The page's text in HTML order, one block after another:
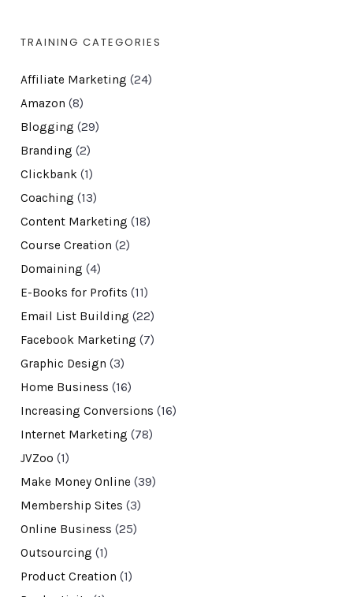
TRAINING CATEGORIES
Affiliate Marketing (24)
Amazon (8)
Blogging (29)
Branding (2)
Clickbank(1)
Coaching (13)
Content Marketing (18)
Course Creation (2)
Domaining (4)
E-Books for Profits (11)
Email List Building (22)
Facebook Marketing (7)
Graphic Design (3)
Home Business (16)
Increasing Conversions (16)
Internet Marketing (78)
JVZoo (1)
Make Money Online (39)
Membership Sites (3)
Online Business (25)
Outsourcing (1)
Product Creation (1)